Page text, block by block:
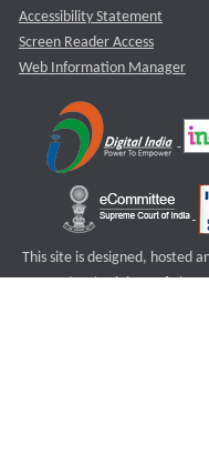
Accessibility Statement
Screen Reader Access
Web Information Manager
This site is designed, hosted